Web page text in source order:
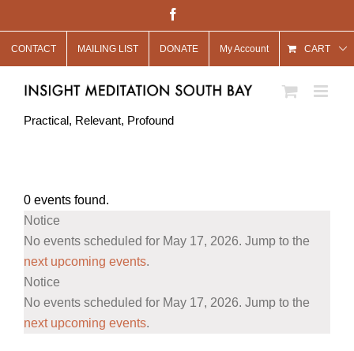
to
content
CONTACT MAILING LIST DONATE My Account CART
Practical, Relevant, Profound
0 events found.
Events
for
May
17,
2026
Notice
No events scheduled for May 17, 2026. Jump to the
next upcoming events.
Notice
No events scheduled for May 17, 2026. Jump to the
next upcoming events.